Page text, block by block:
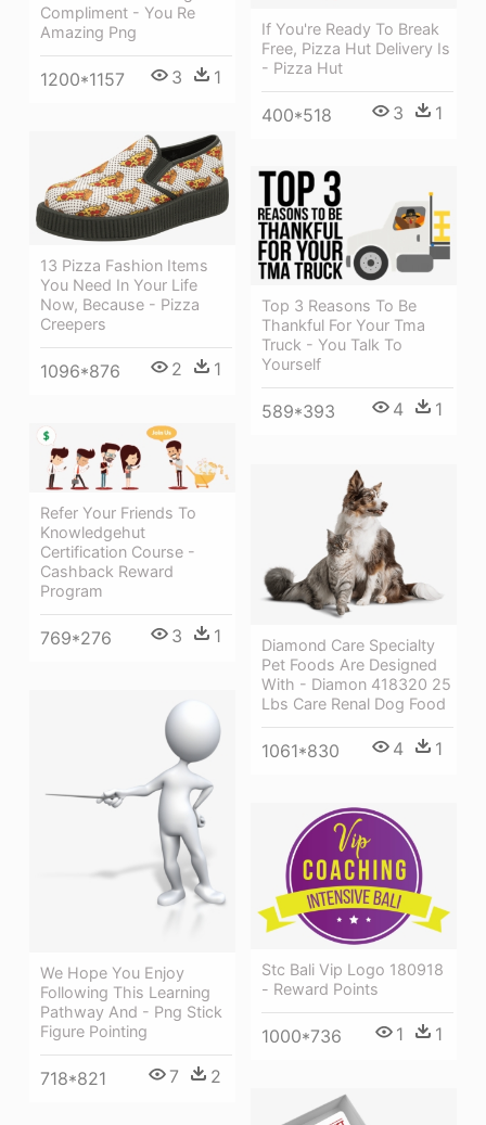
If You're Ready To Break
Free, Pizza Hut Delivery Is
- Pizza Hut
400*518 3 1
Compliment - You Re
Amazing Png
1200*1157 3 1
13 Pizza Fashion Items
You Need In Your Life
Now, Because - Pizza
Creepers
1096*876 2 1
Top 3 Reasons To Be
Thankful For Your Tma
Truck - You Talk To
Yourself
589*393 4 1
Refer Your Friends To
Knowledgehut
Certification Course -
Cashback Reward
Program
769*276 3 1
Diamond Care Specialty
Pet Foods Are Designed
With - Diamon 418320 25
Lbs Care Renal Dog Food
1061*830 4 1
We Hope You Enjoy
Following This Learning
Pathway And - Png Stick
Figure Pointing
718*821 7 2
Stc Bali Vip Logo 180918
- Reward Points
1000*736 1 1